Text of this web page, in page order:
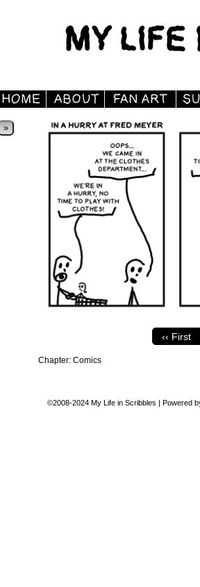
»
‹‹ First
Chapter: Comics
©2008-2024 My Life in Scribbles | Powered